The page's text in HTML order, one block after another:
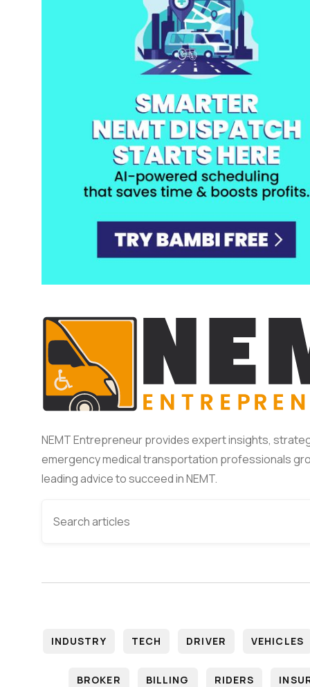
NEMT Entrepreneur provides expert insights,
emergency medical transportation professionals
leading advice to succeed in NEMT.
INDUSTRY TECH DRIVER VEHICLES
BROKER BILLING RIDERS